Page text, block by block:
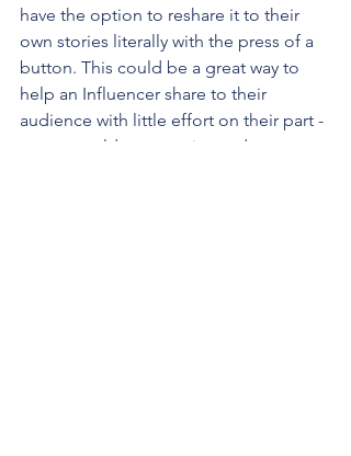
have the option to reshare it to their
own stories literally with the press of a
button. This could be a great way to
help an Influencer share to their
audience with little effort on their part -
or you could get creative and come up